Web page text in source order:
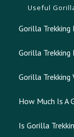
Useful
Gorilla Trekking
Gorilla Trekking
Gorilla Trekking
How Much Is A
Is Gorilla